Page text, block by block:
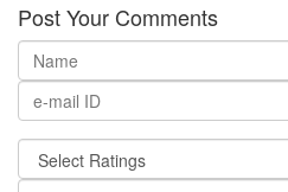
Post Your Comments